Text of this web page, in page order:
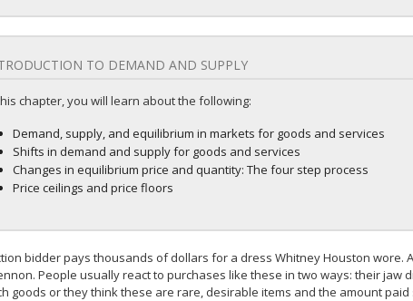
TO DEMAND AND SUPPLY
chapter, you will learn about the following:
Demand, supply, and equilibrium in markets for goods and services
Shifts in demand and supply for goods and services
Changes in equilibrium price and quantity: The four step process
Price ceilings and price floors
bidder pays thousands of dollars for a dress Whitney Houston wore.
People usually react to purchases like these in two ways: their
goods or they think these are rare, desirable items and the amount paid